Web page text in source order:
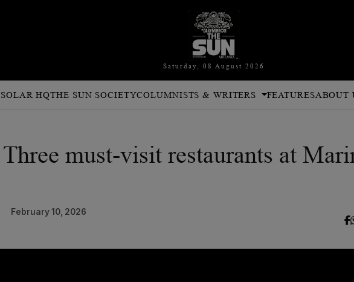
Saturday, 08 August 2026
SOLAR HQTHE SUN SOCIETYCOLUMNISTS & WRITERS FEATURESABOUT
must-visit restaurants at
February 10, 2026